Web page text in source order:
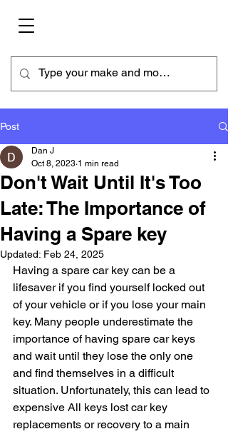
Post
Don't Wait Until It's Too
Late: The Importance of
Having a Spare key
Dan J
Oct 8, 2023 1 min read
Updated: Feb 24, 2025
Having a spare car key can be a
lifesaver if you find yourself locked out
of your vehicle or if you lose your main
key. Many people underestimate the
importance of having spare car keys
and wait until they lose the only one
and find themselves in a difficult
situation. Unfortunately, this can lead to
expensive All keys lost car key
replacements or recovery to a main